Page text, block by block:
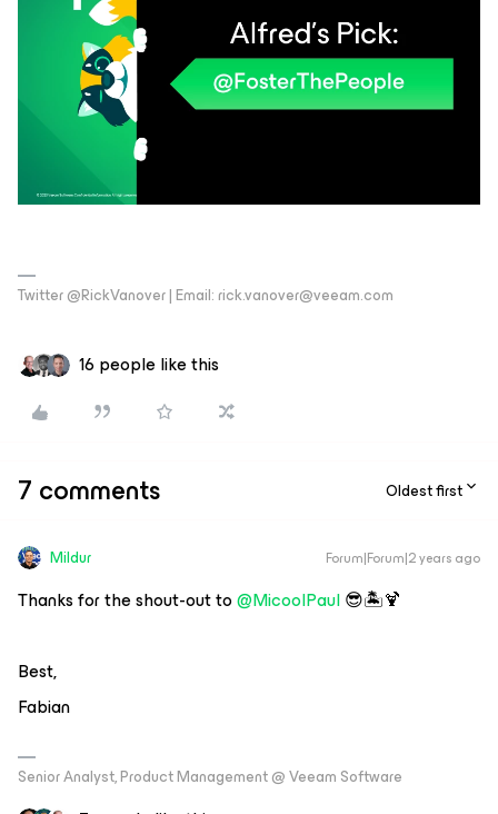
Twitter @RickVanover | Email: rick.vanover@veeam.com
16 people like this
7 comments Oldest first
Mildur Forum|Forum|2 years ago
Thanks for the shout-out to@MicoolPaul😎🏝️🍹
Best,
Fabian
Senior Analyst, Product Management @ Veeam Software